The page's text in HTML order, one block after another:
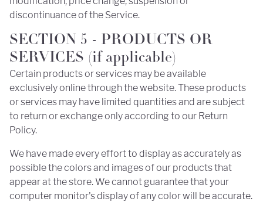
discontinuance of the Service.
SECTION 5 - PRODUCTS OR
SERVICES (if applicable)
Certain products or services may be available
exclusively online through the website. These products
or services may have limited quantities and are subject
to return or exchange only according to our Return
Policy.
We have made every effort to display as accurately as
possible the colors and images of our products that
appear at the store. We cannot guarantee that your
computer monitor's display of any color will be accurate.